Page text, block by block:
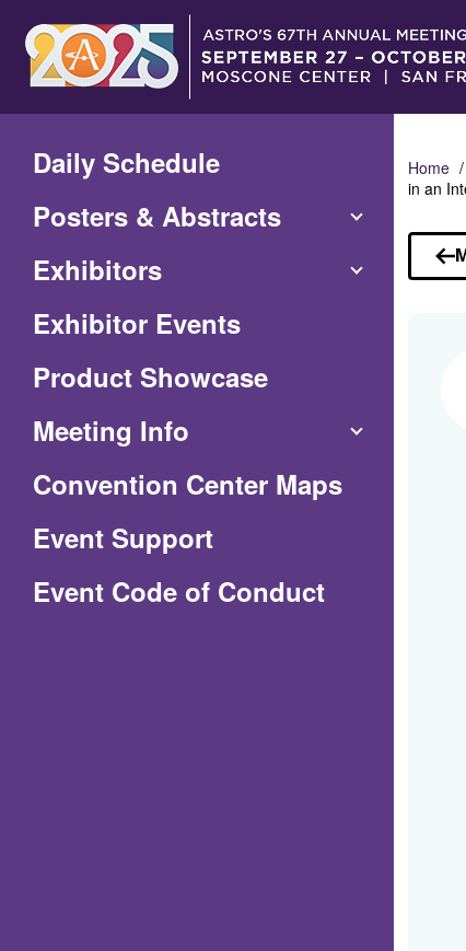
Main
Content
Daily Schedule
Posters & Abstracts
Exhibitors
Exhibitor Events
Product Showcase
Meeting Info
Convention Center Maps(Opens
Event Support
Event Code of Conduct(Opens
Home
in an